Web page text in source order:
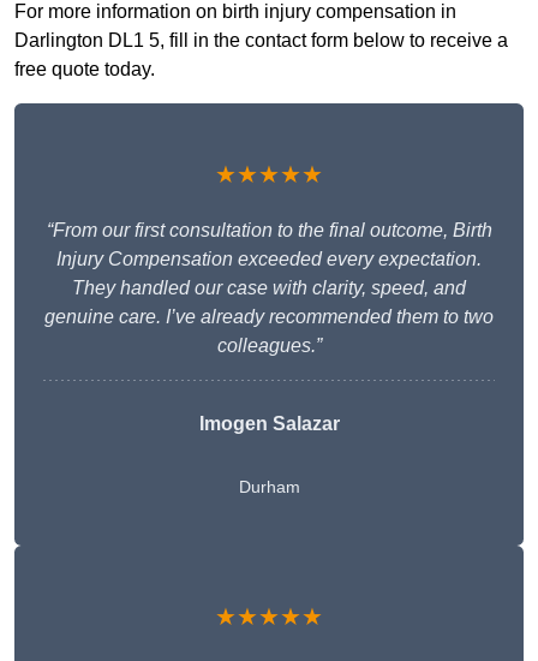
For more information on birth injury compensation in
Darlington DL1 5, fill in the contact form below to receive a
free quote today.
★★★★★
“From our first consultation to the final outcome, Birth
Injury Compensation exceeded every expectation.
They handled our case with clarity, speed, and
genuine care. I’ve already recommended them to two
colleagues.”
Imogen Salazar
Durham
★★★★★